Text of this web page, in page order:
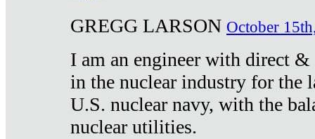
GREGG LARSON October
I am an engineer with direct
in the nuclear industry for the
U.S. nuclear navy, with the
nuclear utilities.